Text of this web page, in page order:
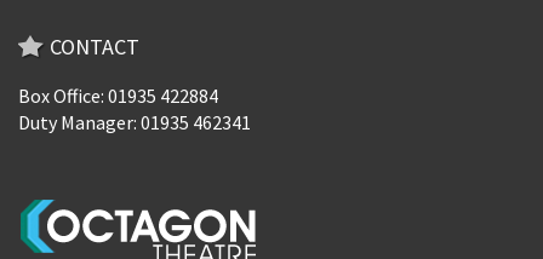
CONTACT
Box Office: 01935 422884
Duty Manager: 01935 462341